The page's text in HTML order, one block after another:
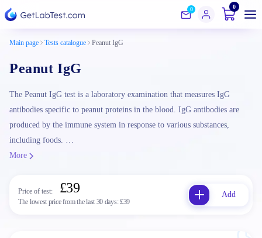
0 0
Main page Tests catalogue Peanut IgG
Peanut IgG
The Peanut IgG test is a laboratory examination that measures IgG
antibodies specific to peanut proteins in the blood. IgG antibodies are
produced by the immune system in response to various substances,
including foods. …
More
Price of test: £39
The lowest price from the last 30 days:£39
Add